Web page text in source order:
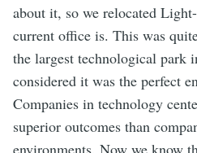
about it, so we relocated
current office is. This was
the largest technological park
considered it was the perfect
Companies in technology
superior outcomes than
environments. Now we know